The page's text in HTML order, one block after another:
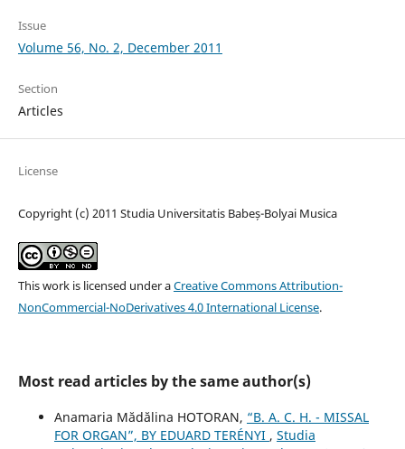
Issue
Volume 56, No. 2, December 2011
Section
Articles
License
Copyright (c) 2011 Studia Universitatis Babeș-Bolyai Musica
This work is licensed under aCreative Commons Attribution-
NonCommercial-NoDerivatives 4.0 International License.
Most read articles by the same author(s)
Anamaria Mădălina HOTORAN, “B. A. C. H. - MISSAL
FOR ORGAN”, BY EDUARD TERÉNYI , Studia